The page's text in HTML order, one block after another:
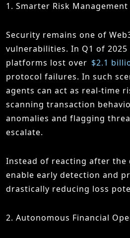
1. Smarter Risk Management
Security remains one of
vulnerabilities. In Q1 of
platforms lost over $2.1
protocol failures. In such
agents can act as real-time
scanning transaction
anomalies and flagging
escalate.
Instead of reacting after the
enable early detection and
drastically reducing loss
2. Autonomous Financial